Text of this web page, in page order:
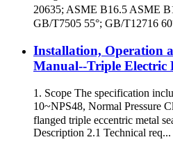
20635; ASME B16.5 ASME
GB/T7505 55°; GB/T12716
Installation, Operation
Manual--Triple Electric
1. Scope The specification
10~NPS48, Normal Pressure
flanged triple eccentric metal
Description 2.1 Technical req...